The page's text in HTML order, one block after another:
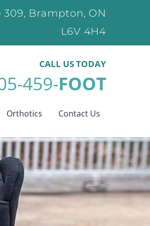
Brampton, ON
L6V 4H4
CALL USTODAY
459-FOOT
Orthotics Contact Us